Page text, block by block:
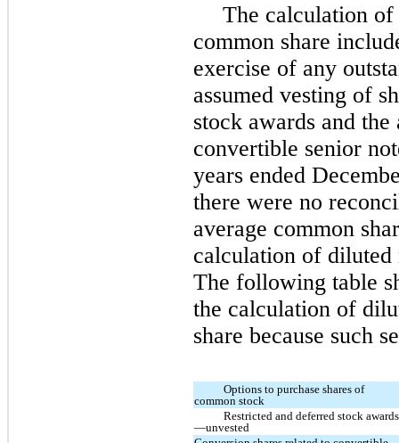
The calculation
common share
exercise of any
assumed vesting of
stock awards and
convertible senior
years ended
there were no
average common
calculation of diluted
The following table
the calculation of
share because such
Options to purchase shares of
common stock
Restricted and deferred stock awards
—unvested